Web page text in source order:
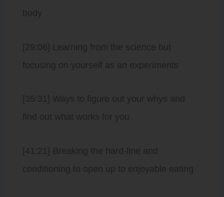
body
[29:06] Learning from the science but
focusing on yourself as an experiments
[35:31] Ways to figure out your whys and
find out what works for you
[41:21] Breaking the hard-line and
conditioning to open up to enjoyable eating